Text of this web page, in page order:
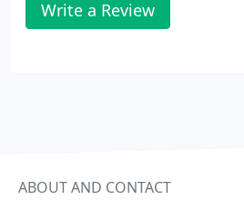
Write a Review
ABOUT AND CONTACT